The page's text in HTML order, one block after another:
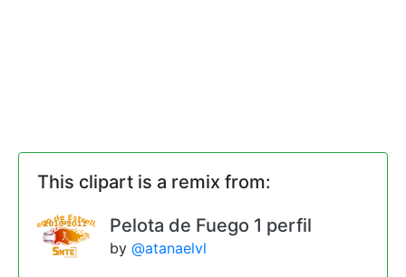
This clipart is a remix from:
Pelota de Fuego 1 perfil
by @atanaelvl